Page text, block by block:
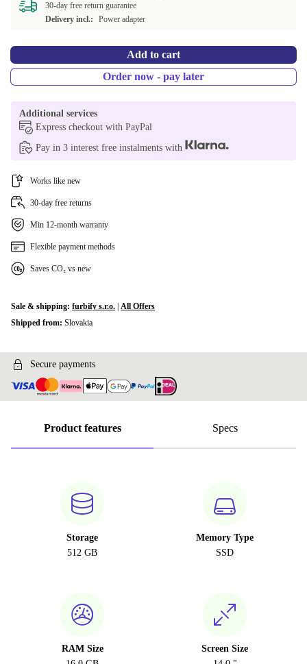
30-day free return guarantee
Delivery incl.:
Power adapter
Add to cart
Order now - pay later
Additional services
Express checkout with PayPal
Pay in 3 interest free instalments with
Works like new
30-day free returns
Min 12-month warranty
Flexible payment methods
Saves CO₂ vs new
Sale & shipping: furbify s.r.o. All Offers
Shipped from: Slovakia
Secure payments
Product features Specs
Storage
512 GB
Memory Type
SSD
RAM Size
Screen Size